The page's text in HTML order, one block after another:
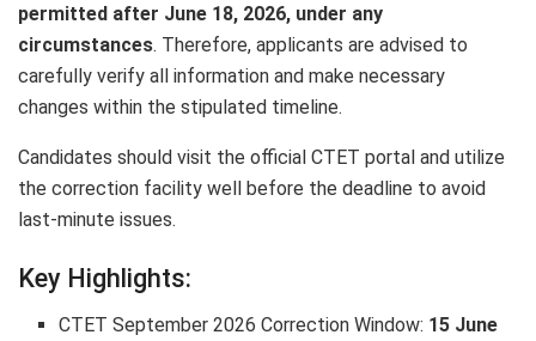
permitted after June 18, 2026, under any
circumstances. Therefore, applicants are advised to
carefully verify all information and make necessary
changes within the stipulated timeline.
Candidates should visit the official CTET portal and utilize
the correction facility well before the deadline to avoid
last-minute issues.
Key Highlights:
CTET September 2026 Correction Window: 15 June